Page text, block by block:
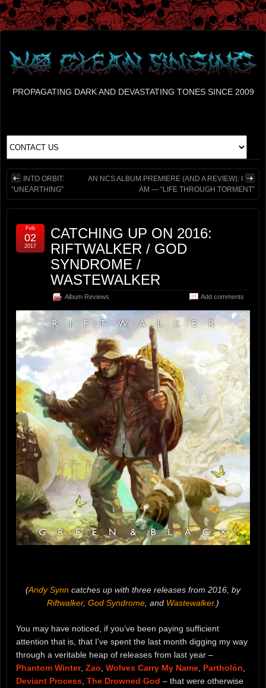
PROPAGATING DARK AND DEVASTATING TONES SINCE 2009
INTO ORBIT:
“UNEARTHING”
AN NCS ALBUM PREMIERE (AND A REVIEW): I
AM — “LIFE THROUGH TORMENT”
CATCHING UP ON 2016:
RIFTWALKER / GOD
SYNDROME /
WASTEWALKER
Album Reviews Add comments
Feb
02
2017
(Andy Synn catches up with three releases from 2016, by
Riftwalker, God Syndrome , and Wastewalker.)
You may have noticed, if you’ve been paying sufficient
attention that is, that I’ve spent the last month digging my way
through a veritable heap of releases from last year –
Phantom Winter, Zao Wolves Carry My Name Partholón
Deviant Process The Drowned God – that were otherwise